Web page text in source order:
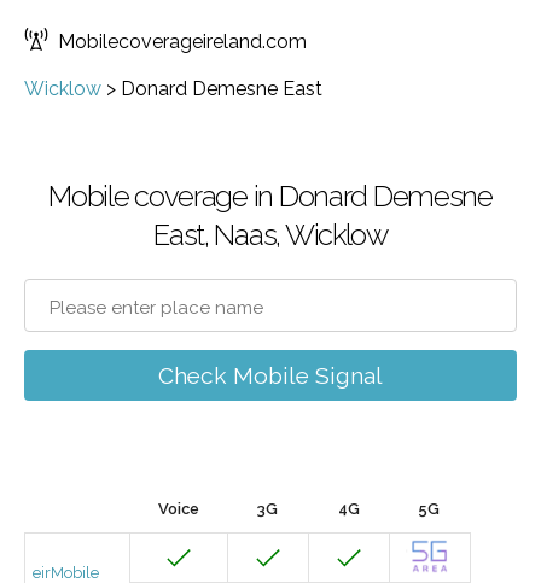
Mobilecoverageireland.com
Wicklow > Donard Demesne East
Mobile coverage in Donard Demesne
East, Naas, Wicklow
Check Mobile Signal
Voice 3G 4G 5G
eirMobile